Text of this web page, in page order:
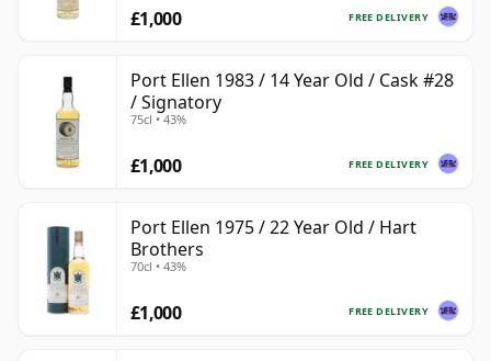
FREE DELIVERY
£1,000
Port Ellen 1983 / 14 Year Old / Cask #28
/ Signatory
75cl • 43%
FREE DELIVERY
£1,000
Port Ellen 1975 / 22 Year Old / Hart
Brothers
70cl • 43%
FREE DELIVERY
£1,000